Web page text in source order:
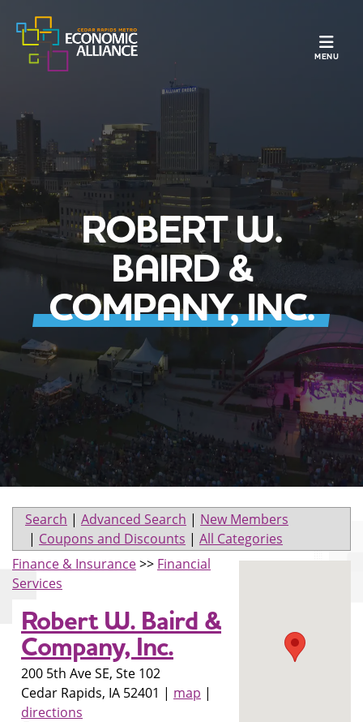
MENU
ROBERT W.
BAIRD &
COMPANY, INC.
Search | Advanced Search | New Members
| Coupons and Discounts | All Categories
Finance & Insurance>> Financial
Services
Robert W. Baird &
Company, Inc.
200 5th Ave SE, Ste 102
Cedar Rapids, IA 52401 | map |
directions